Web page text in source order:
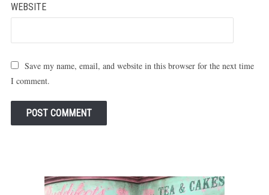
WEBSITE
Save my name, email, and website in this browser for the next time
I comment.